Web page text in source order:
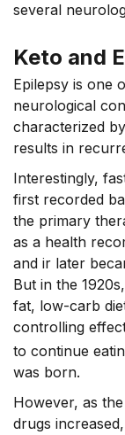
several
Keto and
Epilepsy is one
neurological
characterized
results in
Interestingly,
first recorded
the primary
as a health
and ir later
But in the
fat, low-carb
controlling
to continue
was born.
However, as
drugs